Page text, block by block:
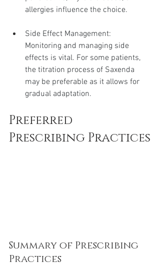
allergies influence the choice.
Side Effect Management:
Monitoring and managing side
effects is vital. For some patients,
the titration process of Saxenda
may be preferable as it allows for
gradual adaptation.
Preferred
Prescribing Practices
Summary of Prescribing
Practices